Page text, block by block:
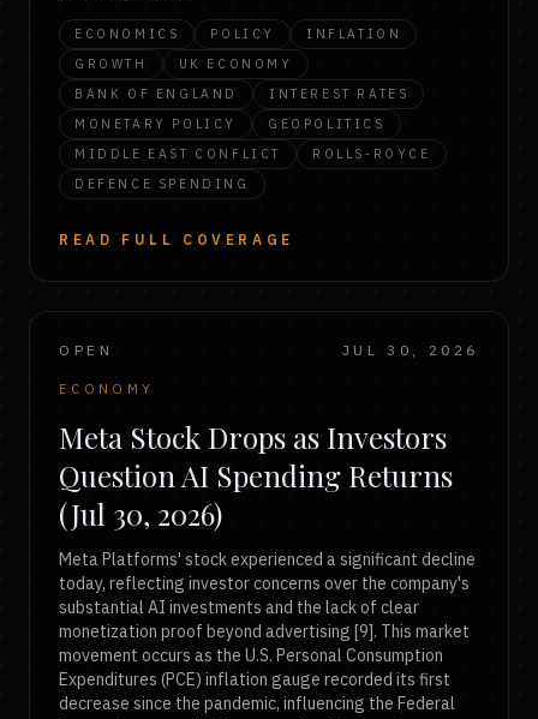
ECONOMICS POLICY
INFLATION
GROWTH
UK ECONOMY
BANK OF ENGLAND
INTEREST RATES
MONETARY POLICY
GEOPOLITICS
MIDDLE EAST CONFLICT
ROLLS-ROYCE
DEFENCE SPENDING
READ FULL COVERAGE
OPEN JUL 30, 2026
ECONOMY
Meta Stock Drops as Investors
Question AI Spending Returns
(Jul 30, 2026)
Meta Platforms' stock experienced a significant decline
today, reflecting investor concerns over the company's
substantial AI investments and the lack of clear
monetization proof beyond advertising [9]. This market
movement occurs as the U.S. Personal Consumption
Expenditures (PCE) inflation gauge recorded its first
decrease since the pandemic, influencing the Federal